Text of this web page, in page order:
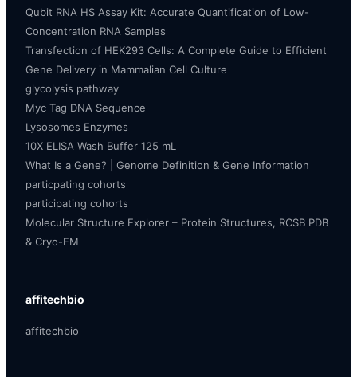
Qubit RNA HS Assay Kit: Accurate Quantification of Low-
Concentration RNA Samples
Transfection of HEK293 Cells: A Complete Guide to Efficient
Gene Delivery in Mammalian Cell Culture
glycolysis pathway
Myc Tag DNA Sequence
Lysosomes Enzymes
10X ELISA Wash Buffer 125 mL
What Is a Gene? | Genome Definition & Gene Information
particpating cohorts
participating cohorts
Molecular Structure Explorer – Protein Structures, RCSB PDB
& Cryo-EM
affitechbio
affitechbio